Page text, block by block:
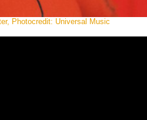
Photocredit: Universal Music